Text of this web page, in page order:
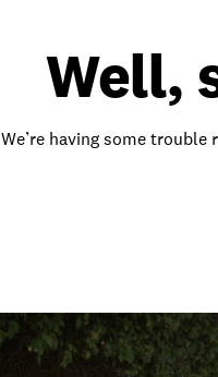
Well,
We’re having some